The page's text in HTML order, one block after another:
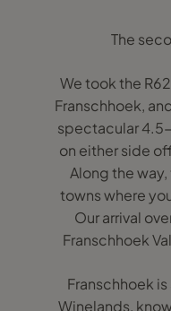
The
We took the
Franschhoek,
spectacular
on either side
Along the
towns where
Our arrival
Franschhoek
Franschhoek
Winelands,